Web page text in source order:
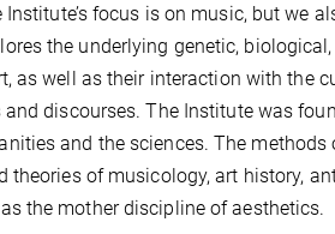
focus is on music, but we
the underlying genetic,
as well as their interaction with the
discourses. The Institute was
and the sciences. The
theories of musicology, art history,
the mother discipline of aesthetics.